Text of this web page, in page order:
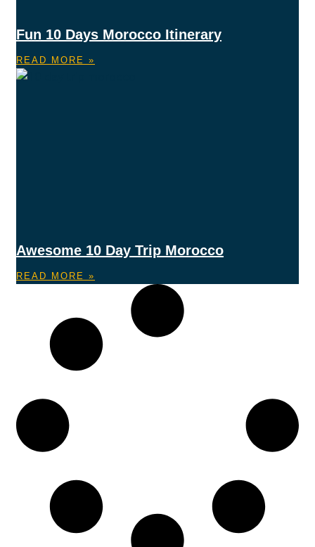
Fun 10 Days Morocco Itinerary
READ MORE »
Awesome 10 Day Trip Morocco
READ MORE »